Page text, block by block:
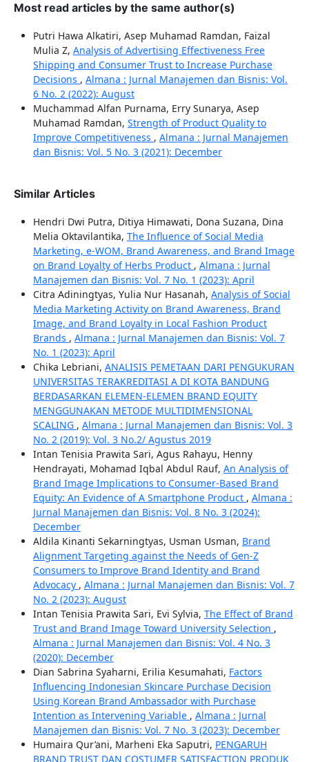
Most read articles by the same author(s)
Putri Hawa Alkatiri, Asep Muhamad Ramdan, Faizal
Mulia Z, Analysis of Advertising Effectiveness Free
Shipping and Consumer Trust to Increase Purchase
Decisions , Almana : Jurnal Manajemen dan Bisnis: Vol.
6 No. 2 (2022): August
Muchammad Alfan Purnama, Erry Sunarya, Asep
Muhamad Ramdan, Strength of Product Quality to
Improve Competitiveness , Almana : Jurnal Manajemen
dan Bisnis: Vol. 5 No. 3 (2021): December
Similar Articles
Hendri Dwi Putra, Ditiya Himawati, Dona Suzana, Dina
Melia Oktavilantika, The Influence of Social Media
Marketing, e-WOM, Brand Awareness, and Brand Image
on Brand Loyalty of Herbs Product , Almana : Jurnal
Manajemen dan Bisnis: Vol. 7 No. 1 (2023): April
Citra Adiningtyas, Yulia Nur Hasanah, Analysis of Social
Media Marketing Activity on Brand Awareness, Brand
Image, and Brand Loyalty in Local Fashion Product
Brands , Almana : Jurnal Manajemen dan Bisnis: Vol. 7
No. 1 (2023): April
Chika Lebriani, ANALISIS PEMETAAN DARI PENGUKURAN
UNIVERSITAS TERAKREDITASI A DI KOTA BANDUNG
BERDASARKAN ELEMEN-ELEMEN BRAND EQUITY
MENGGUNAKAN METODE MULTIDIMENSIONAL
SCALING , Almana : Jurnal Manajemen dan Bisnis: Vol. 3
No. 2 (2019): Vol. 3 No.2/ Agustus 2019
Intan Tenisia Prawita Sari, Agus Rahayu, Henny
Hendrayati, Mohamad Iqbal Abdul Rauf, An Analysis of
Brand Image Implications to Consumer-Based Brand
Equity: An Evidence of A Smartphone Product , Almana :
Jurnal Manajemen dan Bisnis: Vol. 8 No. 3 (2024):
December
Aldila Kinanti Sekarningtyas, Usman Usman, Brand
Alignment Targeting against the Needs of Gen-Z
Consumers to Improve Brand Identity and Brand
Advocacy , Almana : Jurnal Manajemen dan Bisnis: Vol. 7
No. 2 (2023): August
Intan Tenisia Prawita Sari, Evi Sylvia, The Effect of Brand
Trust and Brand Image Toward University Selection ,
Almana : Jurnal Manajemen dan Bisnis: Vol. 4 No. 3
(2020): December
Dian Sabrina Syaharni, Erilia Kesumahati, Factors
Influencing Indonesian Skincare Purchase Decision
Using Korean Brand Ambassador with Purchase
Intention as Intervening Variable , Almana : Jurnal
Manajemen dan Bisnis: Vol. 7 No. 3 (2023): December
Humaira Qur’ani, Marheni Eka Saputri, PENGARUH
BRAND TRUST DAN COSTUMER SATISFACTION PRODUK